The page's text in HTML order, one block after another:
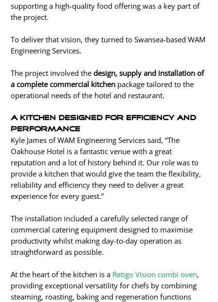
supporting a high-quality food offering was a key part of
the project.
To deliver that vision, they turned to Swansea-based WAM
Engineering Services.
The project involved thedesign, supply and installation of
a complete commercial kitchen package tailored to the
operational needs of the hotel and restaurant.
A Kitchen Designed for Efficiency and
Performance
Kyle James of WAM Engineering Services said, “The
Oakhouse Hotel is a fantastic venue with a great
reputation and a lot of history behind it. Our role was to
provide a kitchen that would give the team the flexibility,
reliability and efficiency they need to deliver a great
experience for every guest.”
The installation included a carefully selected range of
commercial catering equipment designed to maximise
productivity whilst making day-to-day operation as
straightforward as possible.
At the heart of the kitchen is a Retigo Vision combi oven,
providing exceptional versatility for chefs by combining
steaming, roasting, baking and regeneration functions